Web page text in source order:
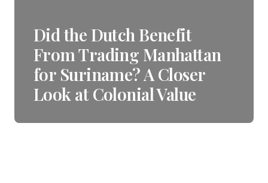
Did the Dutch Benefit
From Trading Manhattan
for Suriname? A Closer
Look at Colonial Value